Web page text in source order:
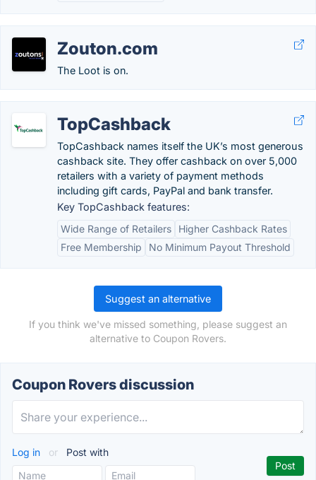
Zouton.com
The Loot is on.
TopCashback
TopCashback names itself the UK’s most generous
cashback site. They offer cashback on over 5,000
retailers with a variety of payment methods
including gift cards, PayPal and bank transfer.
Key TopCashback features:
Wide Range of Retailers
Higher Cashback Rates
Free Membership
No Minimum Payout Threshold
Suggest an alternative
If you think we've missed something, please suggest an
alternative to Coupon Rovers.
Coupon Rovers discussion
Log in or Post with